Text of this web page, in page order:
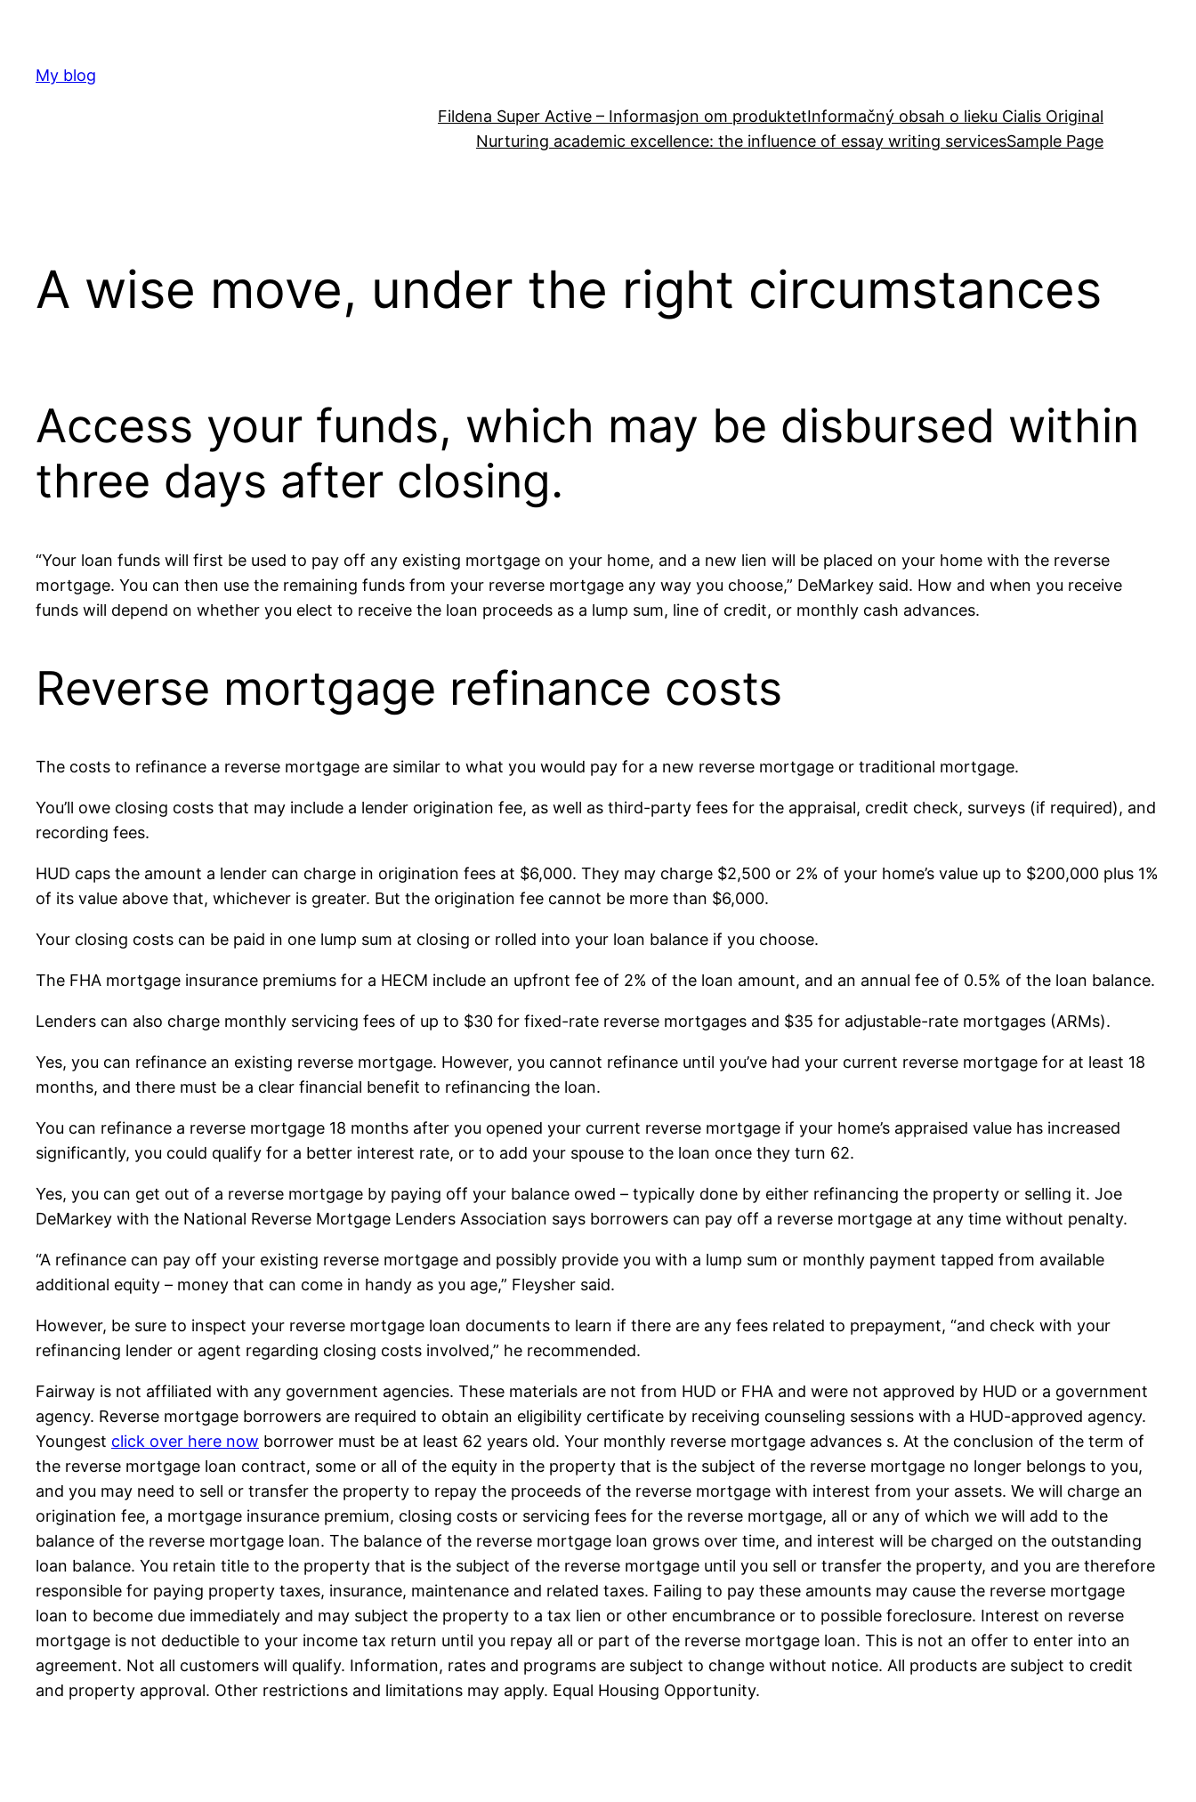
content
My blog
Fildena Super Active – Informasjon om produktetInformačný obsah o lieku Cialis Original
Nurturing academic excellence: the influence of essay writing servicesSample Page
A wise move, under the right circumstances
Access your funds, which may be disbursed within
three days after closing.
“Your loan funds will first be used to pay off any existing mortgage on your home, and a new lien will be placed on your home with the reverse
mortgage. You can then use the remaining funds from your reverse mortgage any way you choose,” DeMarkey said. How and when you receive
funds will depend on whether you elect to receive the loan proceeds as a lump sum, line of credit, or monthly cash advances.
Reverse mortgage refinance costs
The costs to refinance a reverse mortgage are similar to what you would pay for a new reverse mortgage or traditional mortgage.
You’ll owe closing costs that may include a lender origination fee, as well as third-party fees for the appraisal, credit check, surveys (if required), and
recording fees.
HUD caps the amount a lender can charge in origination fees at $6,000. They may charge $2,500 or 2% of your home’s value up to $200,000 plus 1%
of its value above that, whichever is greater. But the origination fee cannot be more than $6,000.
Your closing costs can be paid in one lump sum at closing or rolled into your loan balance if you choose.
The FHA mortgage insurance premiums for a HECM include an upfront fee of 2% of the loan amount, and an annual fee of 0.5% of the loan balance.
Lenders can also charge monthly servicing fees of up to $30 for fixed-rate reverse mortgages and $35 for adjustable-rate mortgages (ARMs).
Yes, you can refinance an existing reverse mortgage. However, you cannot refinance until you’ve had your current reverse mortgage for at least 18
months, and there must be a clear financial benefit to refinancing the loan.
You can refinance a reverse mortgage 18 months after you opened your current reverse mortgage if your home’s appraised value has increased
significantly, you could qualify for a better interest rate, or to add your spouse to the loan once they turn 62.
Yes, you can get out of a reverse mortgage by paying off your balance owed – typically done by either refinancing the property or selling it. Joe
DeMarkey with the National Reverse Mortgage Lenders Association says borrowers can pay off a reverse mortgage at any time without penalty.
“A refinance can pay off your existing reverse mortgage and possibly provide you with a lump sum or monthly payment tapped from available
additional equity – money that can come in handy as you age,” Fleysher said.
However, be sure to inspect your reverse mortgage loan documents to learn if there are any fees related to prepayment, “and check with your
refinancing lender or agent regarding closing costs involved,” he recommended.
Fairway is not affiliated with any government agencies. These materials are not from HUD or FHA and were not approved by HUD or a government
agency. Reverse mortgage borrowers are required to obtain an eligibility certificate by receiving counseling sessions with a HUD-approved agency.
Youngest click over here now borrower must be at least 62 years old. Your monthly reverse mortgage advances s. At the conclusion of the term of
the reverse mortgage loan contract, some or all of the equity in the property that is the subject of the reverse mortgage no longer belongs to you,
and you may need to sell or transfer the property to repay the proceeds of the reverse mortgage with interest from your assets. We will charge an
origination fee, a mortgage insurance premium, closing costs or servicing fees for the reverse mortgage, all or any of which we will add to the
balance of the reverse mortgage loan. The balance of the reverse mortgage loan grows over time, and interest will be charged on the outstanding
loan balance. You retain title to the property that is the subject of the reverse mortgage until you sell or transfer the property, and you are therefore
responsible for paying property taxes, insurance, maintenance and related taxes. Failing to pay these amounts may cause the reverse mortgage
loan to become due immediately and may subject the property to a tax lien or other encumbrance or to possible foreclosure. Interest on reverse
mortgage is not deductible to your income tax return until you repay all or part of the reverse mortgage loan. This is not an offer to enter into an
agreement. Not all customers will qualify. Information, rates and programs are subject to change without notice. All products are subject to credit
and property approval. Other restrictions and limitations may apply. Equal Housing Opportunity.